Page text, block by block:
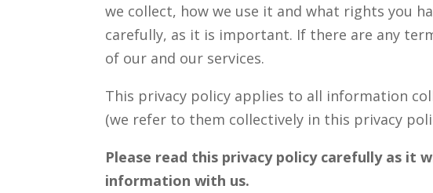
we collect, how we use it and what rights you
carefully, as it is important. If there are any
of our and our services.
This privacy policy applies to all information
(we refer to them collectively in this privacy
Please read this privacy policy carefully as it
information with us.